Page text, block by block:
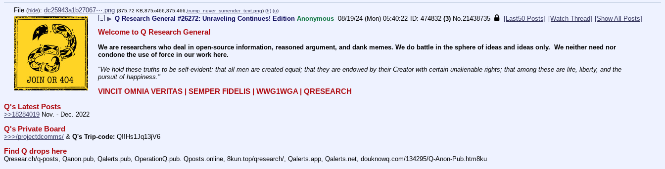
File (hide): dc25943a1b27067⋯.png (375.72 KB,875x466,875:466, trump_never_surrender_text.png) (h) (u)
[–] ▶ Q Research General #26272: Unraveling Continues! Edition Anonymous 08/19/24 (Mon) 05:40:22 474832 (3) No. 21438735 [Last50 Posts] [Watch Thread] [Show All Posts]
Welcome to Q Research General
We are researchers who deal in open-source information, reasoned argument, and dank memes. We do battle in the sphere of ideas and ideas only.  We neither need nor
condone the use of force in our work here.
"We hold these truths to be self-evident: that all men are created equal; that they are endowed by their Creator with certain unalienable rights; that among these are life, liberty, and the
pursuit of happiness."
VINCIT OMNIA VERITAS | SEMPER FIDELIS | WWG1WGA | QRESEARCH
Q's Latest Posts
>>18284019 Nov. - Dec. 2022
Q's Private Board
>>>/projectdcomms/ & Q's Trip-code: Q!!Hs1Jq13jV6
Find Q drops here
Qresear.ch/q-posts, Qanon.pub, Qalerts.pub, OperationQ.pub. Qposts.online, 8kun.top/qresearch/, Qalerts.app, Qalerts.net, douknowq.com/134295/Q-Anon-Pub.htm8ku